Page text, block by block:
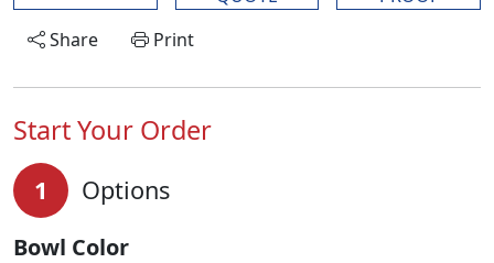
Share
Print
Start Your Order
1 Options
Bowl Color